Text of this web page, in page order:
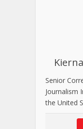
Senior
Journalism
the United